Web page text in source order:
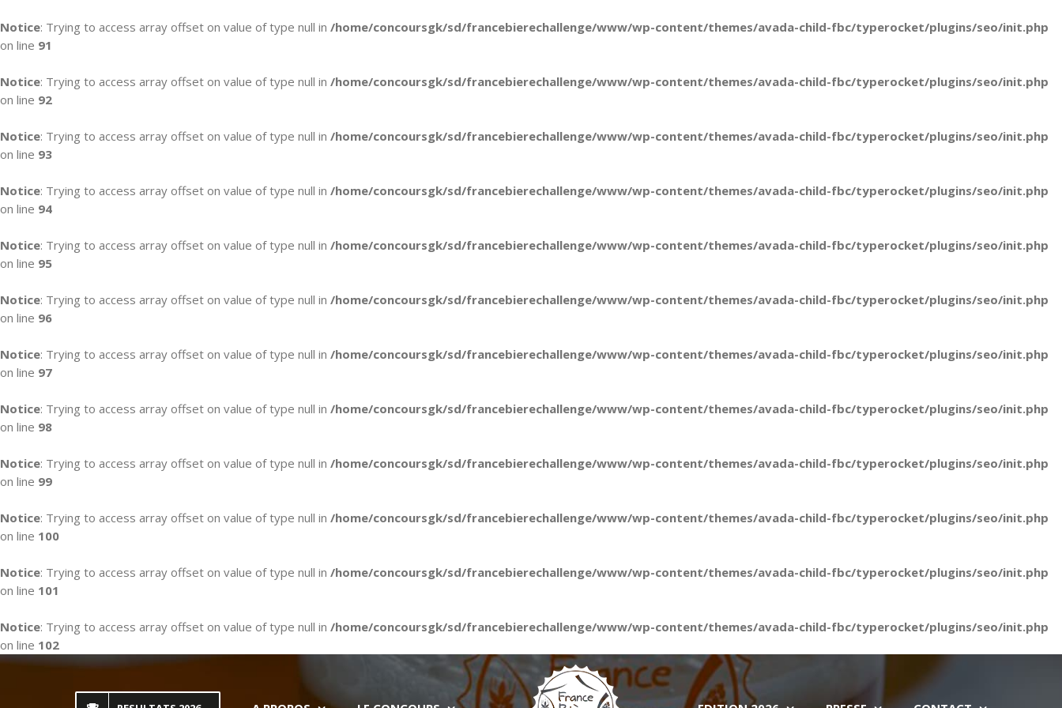
Notice: Trying to access array offset on value of type null in /home/concoursgk/sd/francebierechallenge/www/wp-content/themes/avada-child-fbc/typerocket/plugins/seo/init.php
on line 91
Notice: Trying to access array offset on value of type null in /home/concoursgk/sd/francebierechallenge/www/wp-content/themes/avada-child-fbc/typerocket/plugins/seo/init.php
on line 92
Notice: Trying to access array offset on value of type null in /home/concoursgk/sd/francebierechallenge/www/wp-content/themes/avada-child-fbc/typerocket/plugins/seo/init.php
on line 93
Notice: Trying to access array offset on value of type null in /home/concoursgk/sd/francebierechallenge/www/wp-content/themes/avada-child-fbc/typerocket/plugins/seo/init.php
on line 94
Notice: Trying to access array offset on value of type null in /home/concoursgk/sd/francebierechallenge/www/wp-content/themes/avada-child-fbc/typerocket/plugins/seo/init.php
on line 95
Notice: Trying to access array offset on value of type null in /home/concoursgk/sd/francebierechallenge/www/wp-content/themes/avada-child-fbc/typerocket/plugins/seo/init.php
on line 96
Notice: Trying to access array offset on value of type null in /home/concoursgk/sd/francebierechallenge/www/wp-content/themes/avada-child-fbc/typerocket/plugins/seo/init.php
on line 97
Notice: Trying to access array offset on value of type null in /home/concoursgk/sd/francebierechallenge/www/wp-content/themes/avada-child-fbc/typerocket/plugins/seo/init.php
on line 98
Notice: Trying to access array offset on value of type null in /home/concoursgk/sd/francebierechallenge/www/wp-content/themes/avada-child-fbc/typerocket/plugins/seo/init.php
on line 99
Notice: Trying to access array offset on value of type null in /home/concoursgk/sd/francebierechallenge/www/wp-content/themes/avada-child-fbc/typerocket/plugins/seo/init.php
on line 100
Notice: Trying to access array offset on value of type null in /home/concoursgk/sd/francebierechallenge/www/wp-content/themes/avada-child-fbc/typerocket/plugins/seo/init.php
on line 101
Notice: Trying to access array offset on value of type null in /home/concoursgk/sd/francebierechallenge/www/wp-content/themes/avada-child-fbc/typerocket/plugins/seo/init.php
on line 102
Skip